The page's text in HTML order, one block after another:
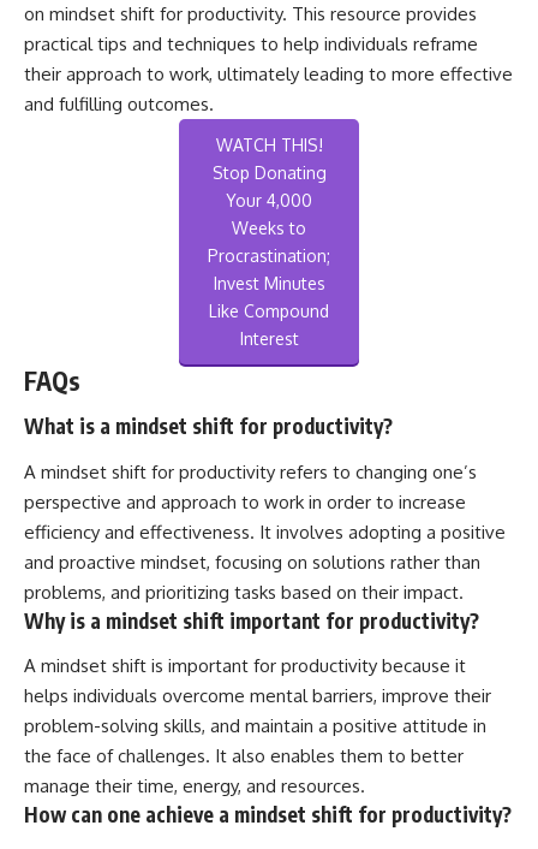
on mindset shift for productivity. This resource provides
practical tips and techniques to help individuals reframe
their approach to work, ultimately leading to more effective
and fulfilling outcomes.
WATCH THIS!
Stop Donating
Your 4,000
Weeks to
Procrastination;
Invest Minutes
Like Compound
Interest
FAQs
What is a mindset shift for productivity?
A mindset shift for productivity refers to changing one’s
perspective and approach to work in order to increase
efficiency and effectiveness. It involves adopting a positive
and proactive mindset, focusing on solutions rather than
problems, and prioritizing tasks based on their impact.
Why is a mindset shift important for productivity?
A mindset shift is important for productivity because it
helps individuals overcome mental barriers, improve their
problem-solving skills, and maintain a positive attitude in
the face of challenges. It also enables them to better
manage their time, energy, and resources.
How can one achieve a mindset shift for productivity?